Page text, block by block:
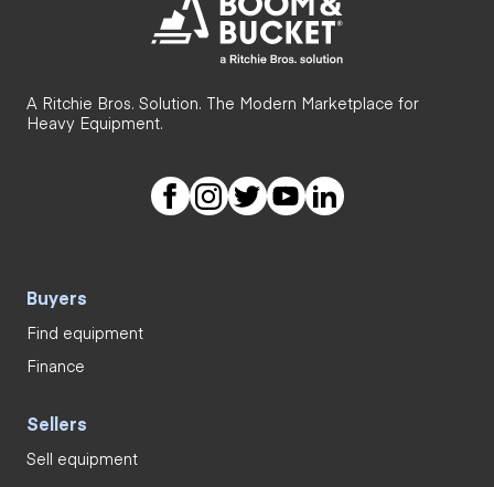
A Ritchie Bros. Solution. The Modern Marketplace for
Heavy Equipment.
Buyers
Find equipment
Finance
Sellers
Sell equipment